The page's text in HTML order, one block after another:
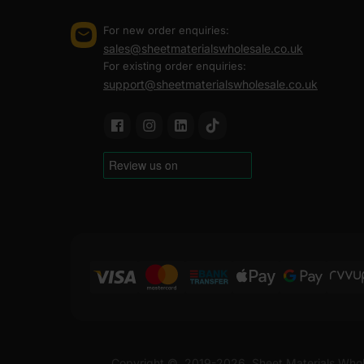
We hold UK stock, so you are not waiting on imports
can go straight to the site or to a residential address,
Every order comes with a VAT invoice provided and
6×2 treated timber is supplied in a finished size of
If you want timber that fits your build and a supplier
FAQ
For new order enquiries:
sales@sheetmaterialswholesale.co.uk
For existing order enquiries:
support@sheetmaterialswholesale.co.uk